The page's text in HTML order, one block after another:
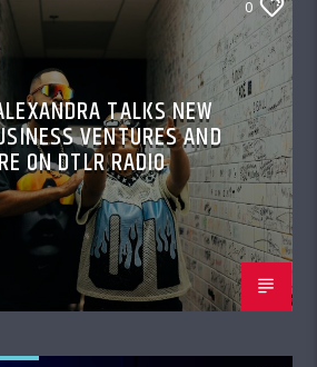
0
TALKS NEW
VENTURES AND
ON DTLR RADIO